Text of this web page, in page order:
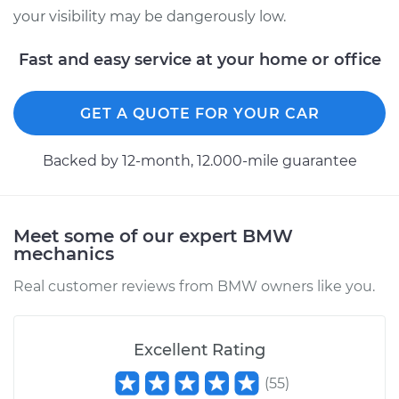
L4-2.0L Turbo
Service type
Windshield Wiper
Shop/Dealer Price $602.46-$908.44
1982 BMW 320i
Service type
Windshield Wiper
your visibility may be dangerously low.
Fast and easy service at your home or office
GET A QUOTE FOR YOUR CAR
Backed by 12-month, 12.000-mile guarantee
Meet some of our expert BMW
mechanics
Real customer reviews from BMW owners like you.
Excellent Rating
(55)